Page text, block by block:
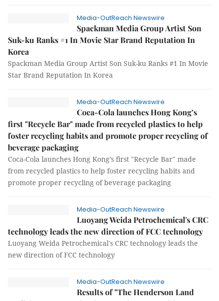
Media-OutReach Newswire
Spackman Media Group Artist Son
Suk-ku Ranks #1 In Movie Star Brand Reputation In
Korea
Spackman Media Group Artist Son Suk-ku Ranks #1 In Movie
Star Brand Reputation In Korea
Media-OutReach Newswire
Coca-Cola launches Hong Kong’s
first "Recycle Bar" made from recycled plastics to help
foster recycling habits and promote proper recycling of
beverage packaging
Coca-Cola launches Hong Kong’s first "Recycle Bar" made
from recycled plastics to help foster recycling habits and
promote proper recycling of beverage packaging
Media-OutReach Newswire
Luoyang Weida Petrochemical's CRC
technology leads the new direction of FCC technology
Luoyang Weida Petrochemical's CRC technology leads the
new direction of FCC technology
Media-OutReach Newswire
Results of "The Henderson Land